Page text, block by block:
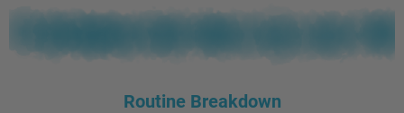
Routine Breakdown